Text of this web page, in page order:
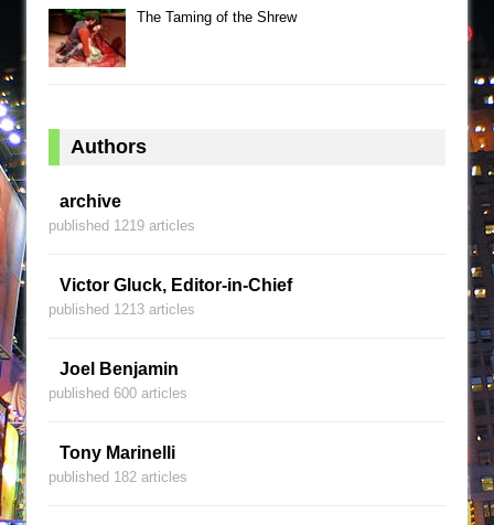
The Taming of the Shrew
Authors
archive
published 1219 articles
Victor Gluck, Editor-in-Chief
published 1213 articles
Joel Benjamin
published 600 articles
Tony Marinelli
published 182 articles